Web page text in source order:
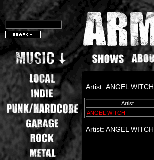
Artist: ANGEL WITCH
Artist
ANGEL WITCH
Artist: ANGEL WITCH